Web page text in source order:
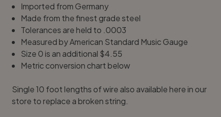
Imported from Germany
Made from the finest grade steel
Tolerances are held to .0003
Measured by American Standard Music Gauge
Size 0 is an additional $4.55
Metric conversion chart below
Single10 foot lengths of wire also available here in our
store to replace a broken string.